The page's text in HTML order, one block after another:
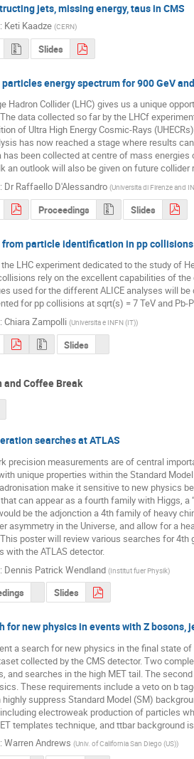
jets, missing energy, taus in CMS
: Keti Kaadze (CERN)
Slides
energy spectrum for 900 GeV
Hadron Collider (LHC) gives us a unique
data collected so far by the LHCf
of Ultra High Energy Cosmic-Rays
has now reached a stage where results
has been collected at centre of mass energies
an outlook will also be given on future
: Dr Raffaello D'Alessandro (Universita di Firenze and
Proceedings Slides
particle identification in pp collisions
the LHC experiment dedicated to the study of
rely on the excellent capabilities of
used for the different ALICE analyses will
for pp collisions at sqrt(s) = 7 TeV and Pb-
: Chiara Zampolli (Universita e INFN (IT))
Slides
and Coffee Break
searches at ATLAS
precision measurements are of central
unique properties within the Standard
make it sensitive to new physics
can appear as a fourth family with Higgs,
be the adjonction a 4th family of heavy
asymmetry in the Universe, and allow for a
poster will review various searches for 4th
with the ATLAS detector.
: Dennis Patrick Wendland (Institut fuer Physik)
Slides
for new physics in events with Z bosons,
a search for new physics in the final state
collected by the CMS detector. Two
and searches in the high MET tail. The
These requirements include a veto on b
suppress Standard Model (SM)
electroweak production of particles
templates technique, and ttbar background
: Warren Andrews (Univ. of California San Diego (US))